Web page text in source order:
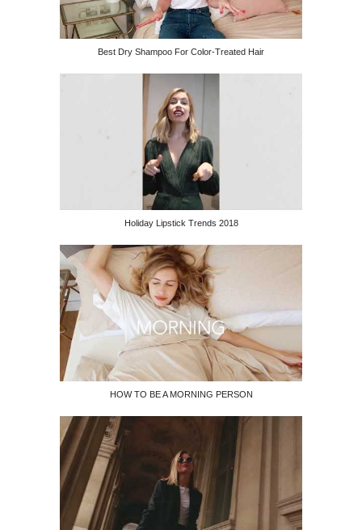
Best Dry Shampoo For Color-Treated Hair
Holiday Lipstick Trends 2018
HOW TO BE A MORNING PERSON